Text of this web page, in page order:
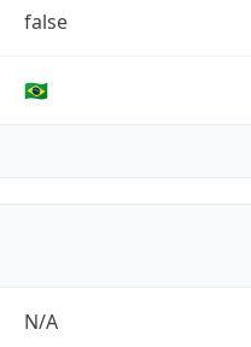
false
🇧🇷
N/A